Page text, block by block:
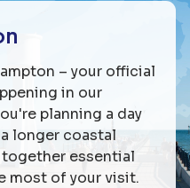
– your official
in our
planning a day
longer coastal
essential
most of your visit.